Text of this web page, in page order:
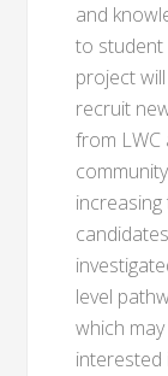
and
to student
project
recruit
from LWC
level
which
interested